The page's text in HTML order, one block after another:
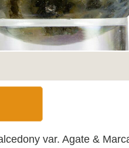
var. Agate &